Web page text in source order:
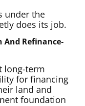
under the
does its job.
And Refinance-
long-term
for financing
land and
foundation